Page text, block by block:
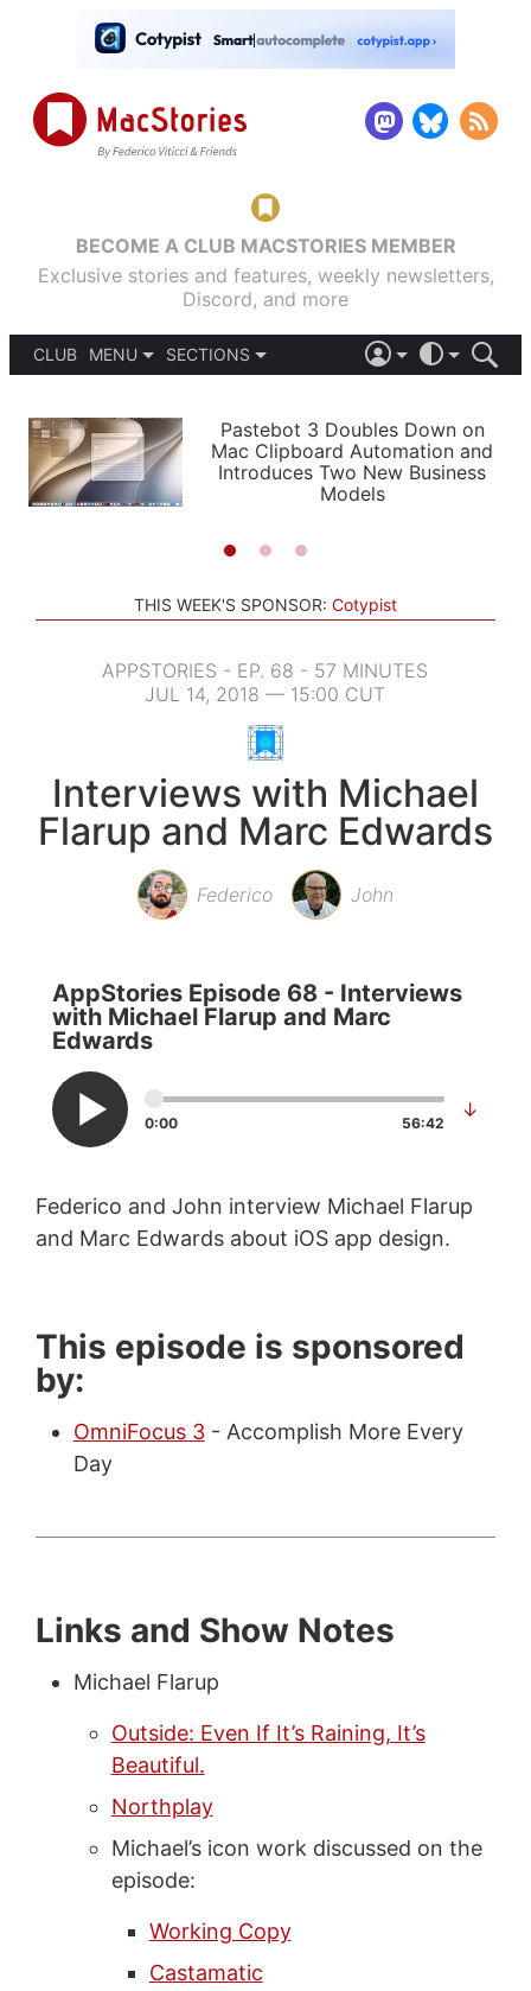
BECOME A CLUB MACSTORIES MEMBER
Exclusive stories and features, weekly newsletters,
Discord, and more
CLUB
MENU
PODCASTS
SHORTCUTS
SETUPS
SECTIONS
APPS
STORIES
LIGHT
AUTOMATIC
Pastebot 3 Doubles Down on
Mac Clipboard Automation and
Introduces Two New Business
Models
THIS WEEK'S SPONSOR: Cotypist
APPSTORIES - EP. 68 - 57 MINUTES
JUL 14, 2018 — 15:00 CUT
Interviews with Michael
Flarup and Marc Edwards
Federico John
AppStories Episode 68 - Interviews
with Michael Flarup and Marc
Edwards
0:00 56:42
↓
Federico and John interview Michael Flarup
and Marc Edwards about iOS app design.
This episode is sponsored
by:
OmniFocus 3- Accomplish More Every
Day
Links and Show Notes
Michael Flarup
Outside: Even If It’s Raining, It’s
Beautiful.
Northplay
Michael’s icon work discussed on the
episode:
Working Copy
Castamatic